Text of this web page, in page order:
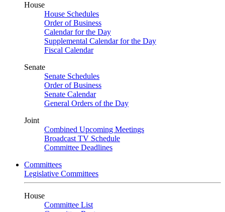
House
House Schedules
Order of Business
Calendar for the Day
Supplemental Calendar for the Day
Fiscal Calendar
Senate
Senate Schedules
Order of Business
Senate Calendar
General Orders of the Day
Joint
Combined Upcoming Meetings
Broadcast TV Schedule
Committee Deadlines
Committees
Legislative Committees
House
Committee List